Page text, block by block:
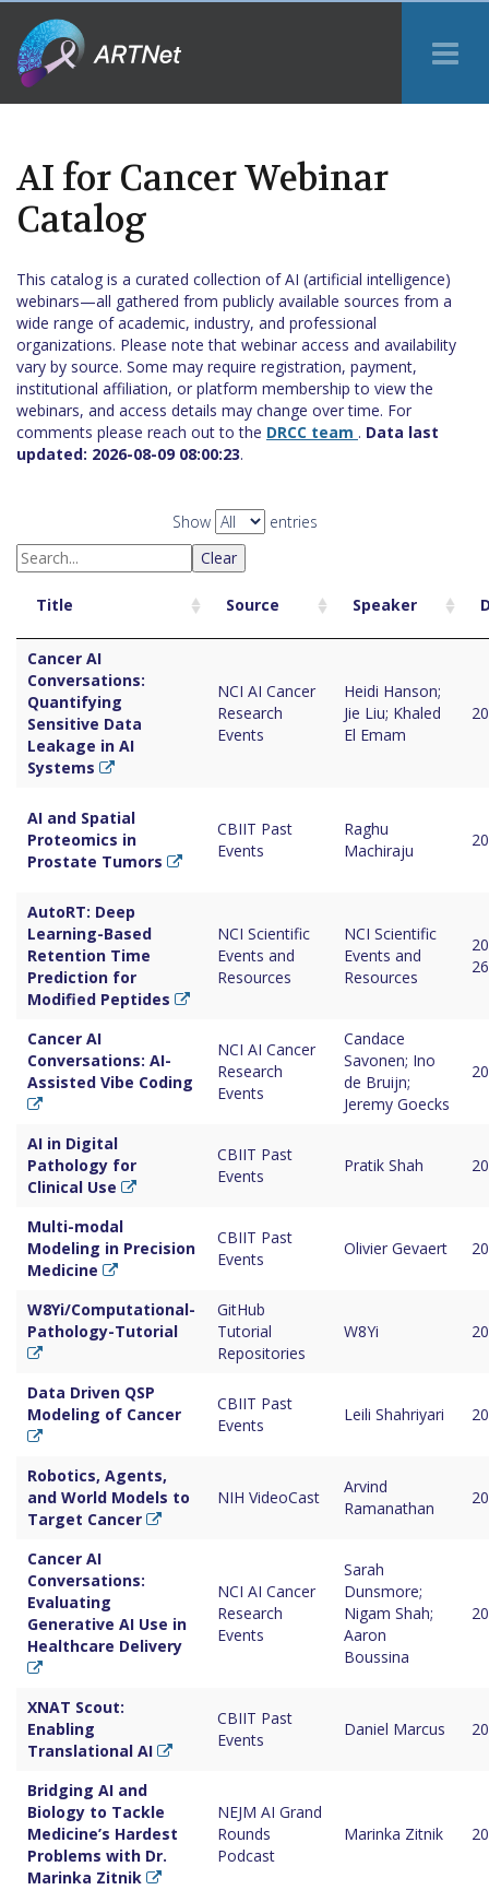
AI for Cancer Webinar
Catalog
This catalog is a curated collection of AI (artificial intelligence)
webinars—all gathered from publicly available sources from a
wide range of academic, industry, and professional
organizations. Please note that webinar access and availability
vary by source. Some may require registration, payment,
institutional affiliation, or platform membership to view the
webinars, and access details may change over time. For
comments please reach out to the DRCC team . Data last
updated: 2026-08-09 08:00:23.
Show
entries
Clear
Title Source Speaker
Cancer AI
Conversations:
Quantifying
Sensitive Data
Leakage in AI
Systems
NCI AI Cancer
Research
Events
Heidi Hanson;
Jie Liu; Khaled
El Emam
AI and Spatial
Proteomics in
Prostate Tumors
CBIIT Past
Events
Raghu
Machiraju
AutoRT: Deep
Learning-Based
Retention Time
Prediction for
Modified Peptides
NCI Scientific
Events and
Resources
NCI Scientific
Events and
Resources
Cancer AI
Conversations: AI-
Assisted Vibe Coding
NCI AI Cancer
Research
Events
Candace
Savonen; Ino
de Bruijn;
Jeremy Goecks
AI in Digital
Pathology for
Clinical Use
CBIIT Past
Events
Pratik Shah
Multi-modal
Modeling in Precision
Medicine
CBIIT Past
Events
Olivier Gevaert
W8Yi/Computational-
Pathology-Tutorial
GitHub
Tutorial
Repositories
W8Yi
Data Driven QSP
Modeling of Cancer
CBIIT Past
Events
Leili Shahriyari
Robotics, Agents,
and World Models to
Target Cancer
NIH VideoCast
Arvind
Ramanathan
Cancer AI
Conversations:
Evaluating
Generative AI Use in
Healthcare Delivery
NCI AI Cancer
Research
Events
Sarah
Dunsmore;
Nigam Shah;
Aaron
Boussina
XNAT Scout:
Enabling
Translational AI
CBIIT Past
Events
Daniel Marcus
Bridging AI and
Biology to Tackle
Medicine’s Hardest
Problems with Dr.
Marinka Zitnik
NEJM AI Grand
Rounds
Podcast
Marinka Zitnik